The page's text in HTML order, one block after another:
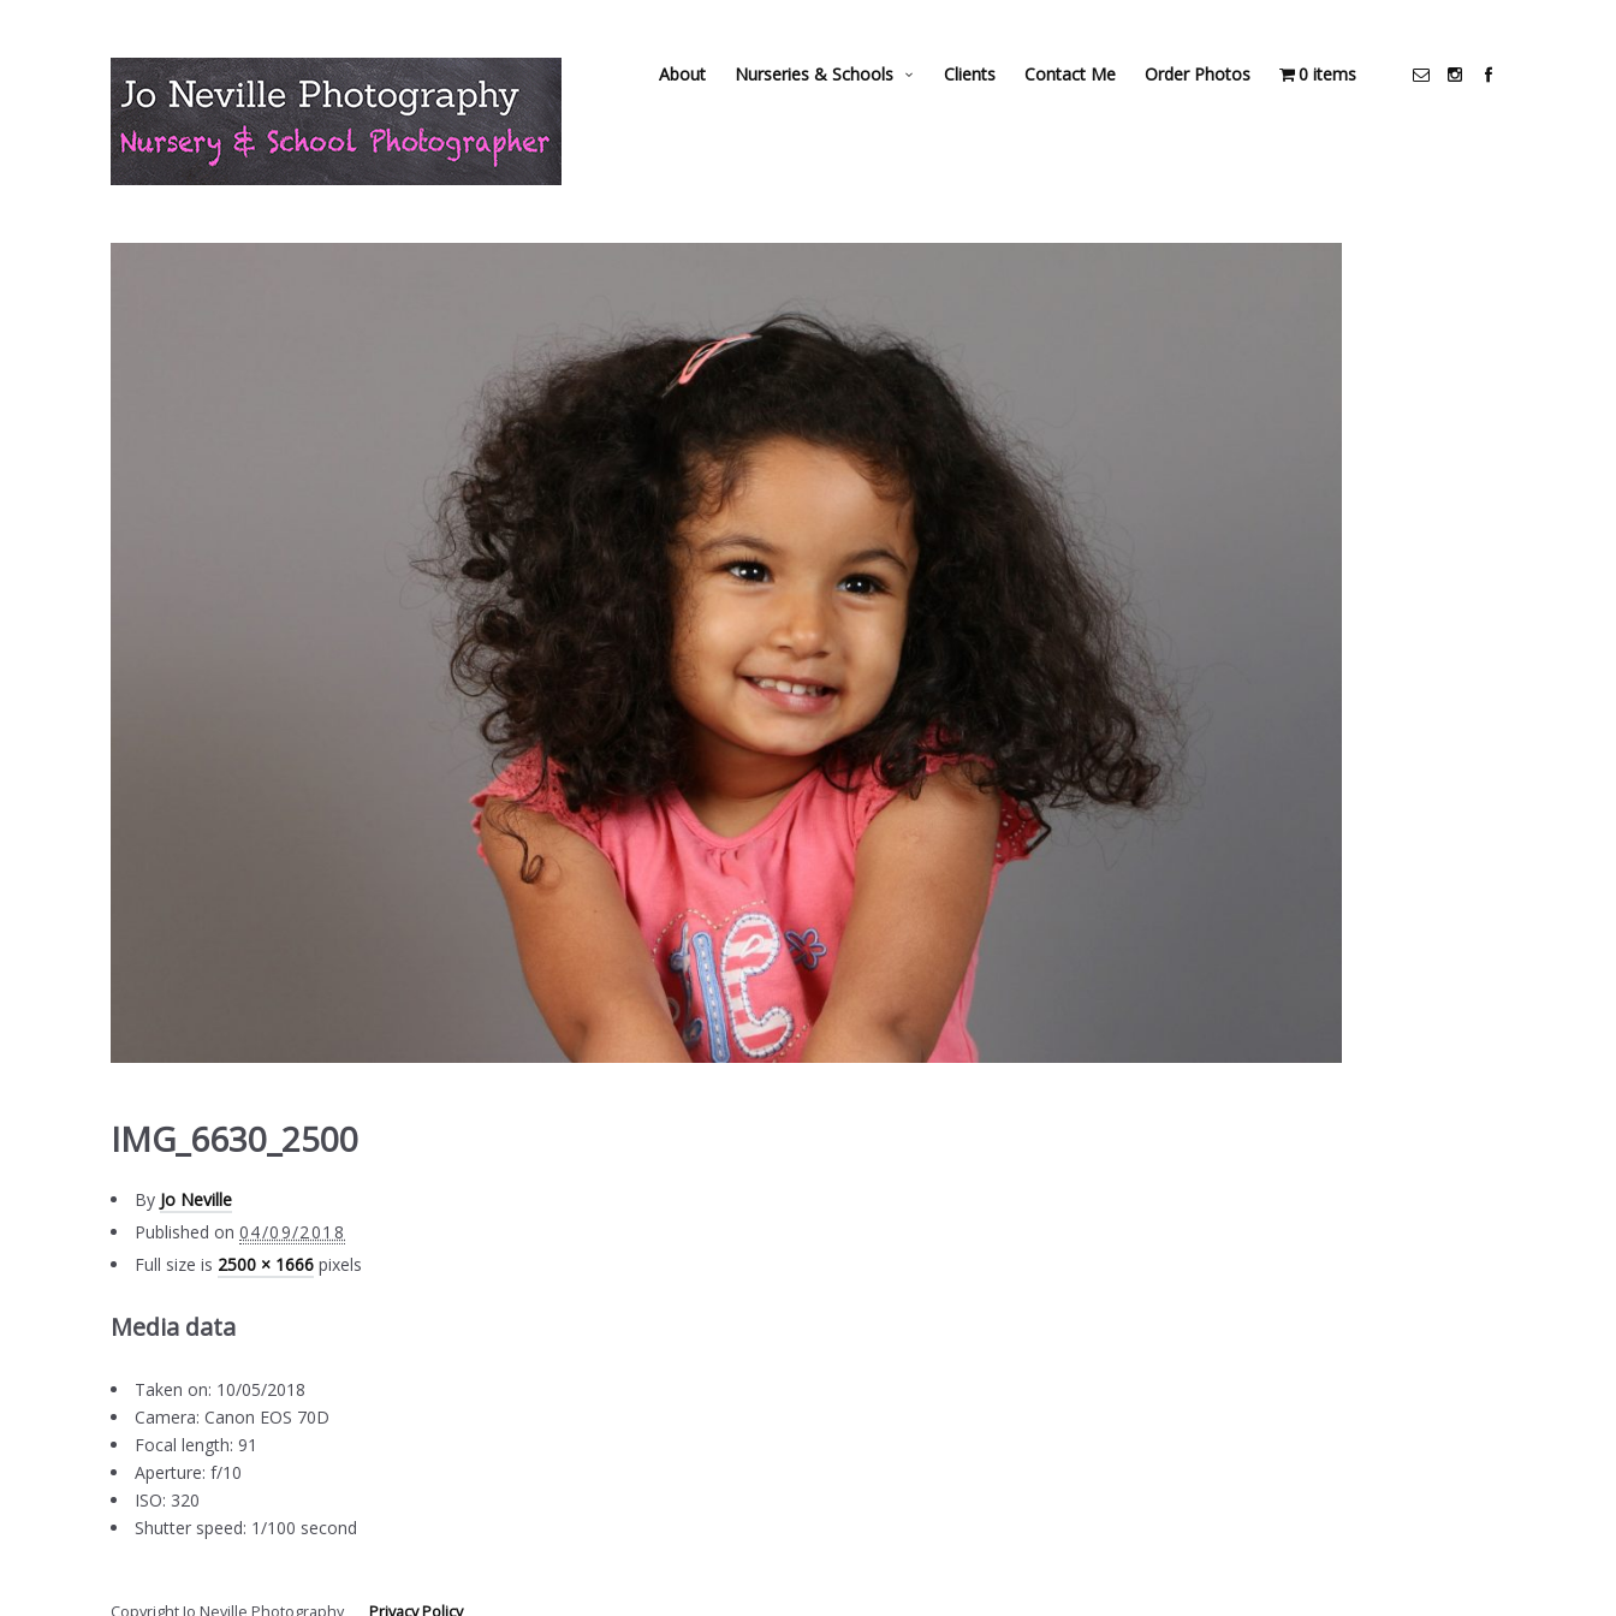
About Nurseries & Schools Clients Contact Me Order Photos 0 items
IMG_6630_2500
By Jo Neville
Published on 04/09/2018
Full size is 2500 × 1666 pixels
Media data
Taken on: 10/05/2018
Camera: Canon EOS 70D
Focal length: 91
Aperture: f/10
ISO: 320
Shutter speed: 1/100 second